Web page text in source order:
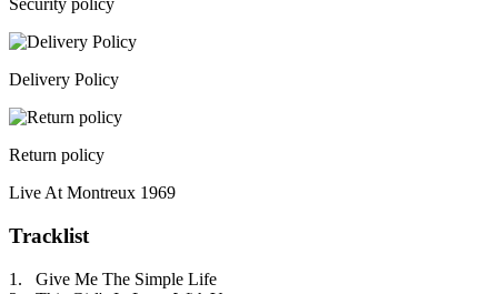
Security policy
Delivery Policy
Return policy
Live At Montreux 1969
Tracklist
1. Give Me The Simple Life